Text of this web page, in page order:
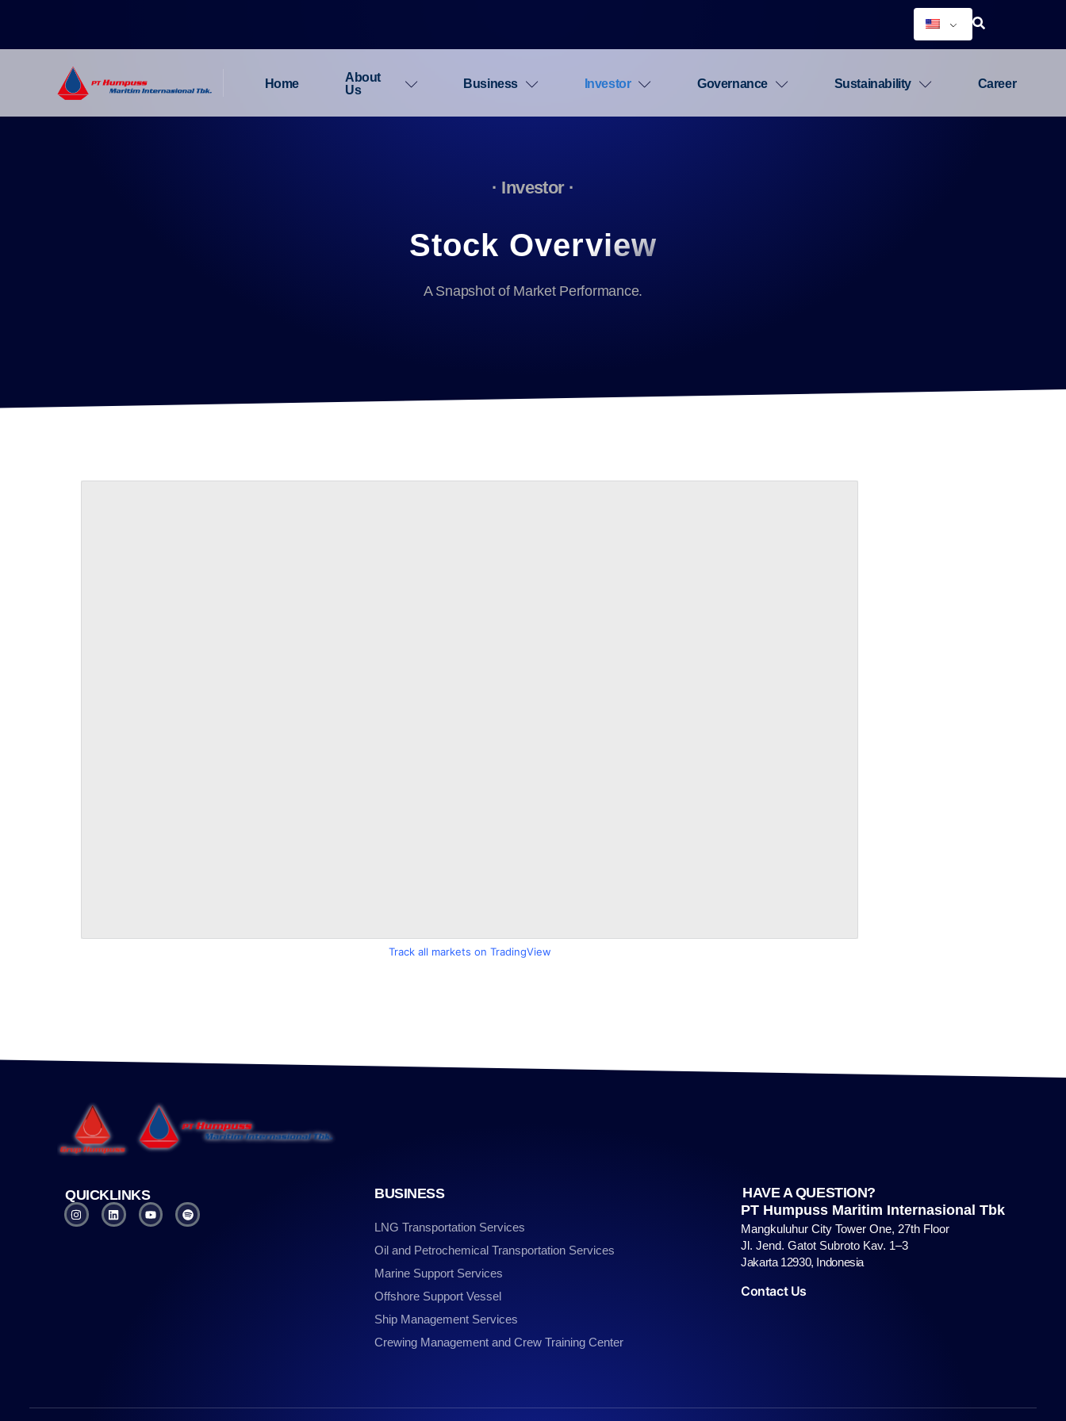
Home
About
Us
Business Investor Governance Sustainability Career
· Investor ·
Stock Overview
A Snapshot of Market Performance.
Track all markets on TradingView
QUICKLINKS BUSINESS
LNG Transportation Services
Oil and Petrochemical Transportation Services
Marine Support Services
Offshore Support Vessel
Ship Management Services
Crewing Management and Crew Training Center
HAVE A QUESTION?
PT Humpuss Maritim Internasional Tbk
Mangkuluhur City Tower One, 27th Floor
Jl. Jend. Gatot Subroto Kav. 1–3
Jakarta 12930, Indonesia
Contact Us